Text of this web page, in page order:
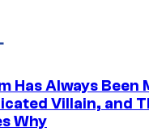
Has Always Been
Villain, and
Why